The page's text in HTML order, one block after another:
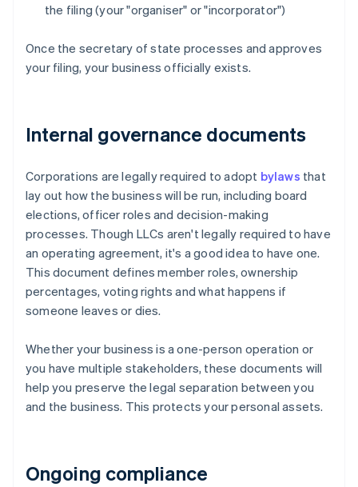
the filing (your "organiser" or "incorporator")
Once the secretary of state processes and approves
your filing, your business officially exists.
Internal governance documents
Corporations are legally required to adopt bylaws that
lay out how the business will be run, including board
elections, officer roles and decision-making
processes. Though LLCs aren't legally required to have
an operating agreement, it's a good idea to have one.
This document defines member roles, ownership
percentages, voting rights and what happens if
someone leaves or dies.
Whether your business is a one-person operation or
you have multiple stakeholders, these documents will
help you preserve the legal separation between you
and the business. This protects your personal assets.
Ongoing compliance